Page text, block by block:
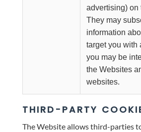
advertising) on
They may
information
target you with
you may be
the Websites
websites.
THIRD-PARTY
The Website allows third-parties